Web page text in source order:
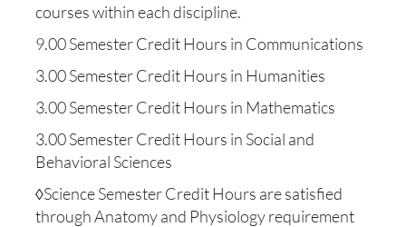
courses within each discipline.
9.00 Semester Credit Hours in Communications
3.00 Semester Credit Hours in Humanities
3.00 Semester Credit Hours in Mathematics
3.00 Semester Credit Hours in Social and
Behavioral Sciences
◊Science Semester Credit Hours are satisfied
through Anatomy and Physiology requirement